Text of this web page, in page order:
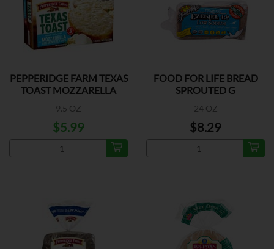
PEPPERIDGE FARM TEXAS
TOAST MOZZARELLA
9.5 OZ
$5.99
FOOD FOR LIFE BREAD
SPROUTED G
24 OZ
$8.29